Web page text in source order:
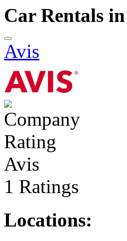
Car Rentals
Avis
Avis
1 Ratings
Locations: